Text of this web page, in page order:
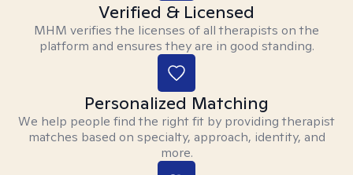
Verified & Licensed
MHM verifies the licenses of all therapists on the
platform and ensures they are in good standing.
Personalized Matching
We help people find the right fit by providing therapist
matches based on specialty, approach, identity, and
more.